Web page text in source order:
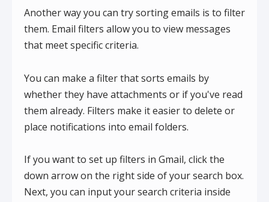
Another way you can try sorting emails is to filter
them. Email filters allow you to view messages
that meet specific criteria.
You can make a filter that sorts emails by
whether they have attachments or if you've read
them already. Filters make it easier to delete or
place notifications into email folders.
If you want to set up filters in Gmail, click the
down arrow on the right side of your search box.
Next, you can input your search criteria inside